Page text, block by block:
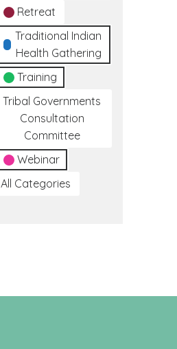
Retreat
Traditional Indian
Health Gathering
Training
Tribal Governments
Consultation
Committee
Webinar
All Categories